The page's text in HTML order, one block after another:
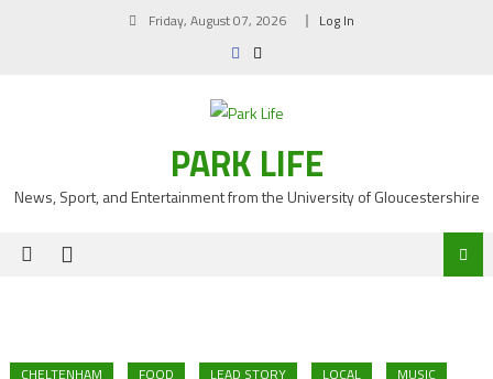
Friday, August 07, 2026 Log In
PARK LIFE
News, Sport, and Entertainment from the University of Gloucestershire
CHELTENHAM FOOD LEAD STORY LOCAL
MUSIC